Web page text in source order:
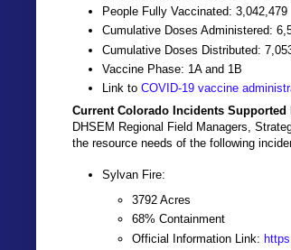
People Fully Vaccinated: 3,042,479
Cumulative Doses Administered:
Cumulative Doses Distributed:
Vaccine Phase: 1A and 1B
Link to COVID-19 vaccine
Current Colorado Incidents Supported
DHSEM Regional Field Managers,
the resource needs of the following
Sylvan Fire:
3792 Acres
68% Containment
Official Information Link: